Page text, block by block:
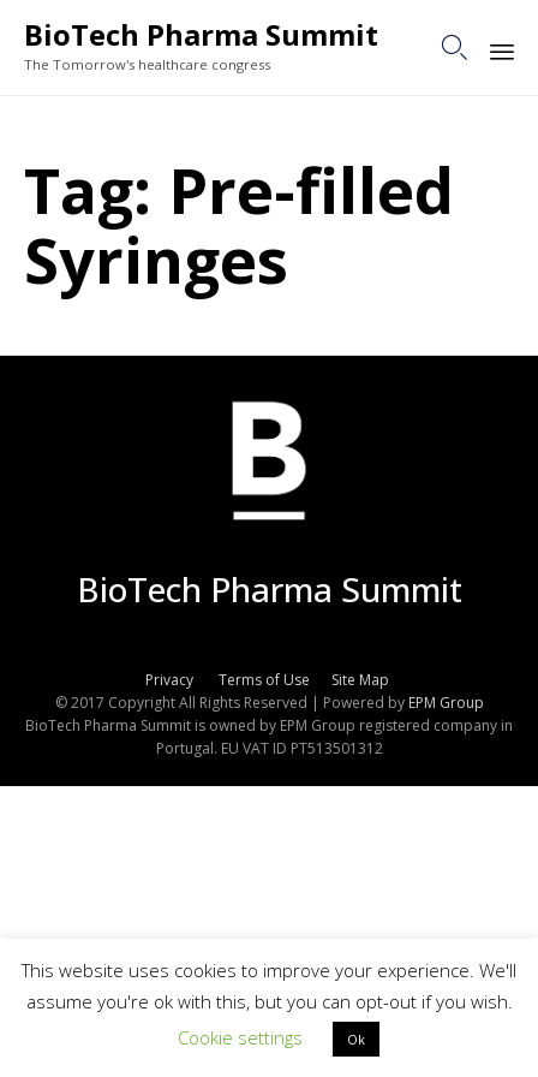
BioTech Pharma Summit
The Tomorrow's healthcare congress

Tag: Pre-filled
Syringes
BioTech Pharma Summit
Privacy Terms of Use
Site Map
© 2017 Copyright All Rights Reserved | Powered by EPM Group
BioTech Pharma Summit is owned by EPM Group registered company in
Portugal. EU VAT ID PT513501312
This website uses cookies to improve your experience. We'll
assume you're ok with this, but you can opt-out if you wish.
Cookie settings
Ok